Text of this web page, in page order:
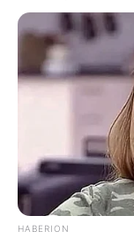
HABERION